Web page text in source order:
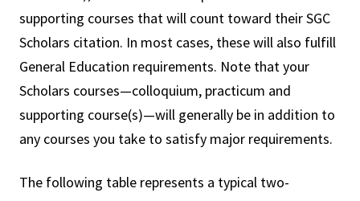
supporting courses that will count toward their SGC
Scholars citation. In most cases, these will also fulfill
General Education requirements. Note that your
Scholars courses—colloquium, practicum and
supporting course(s)—will generally be in addition to
any courses you take to satisfy major requirements.
The following table represents a typical two-